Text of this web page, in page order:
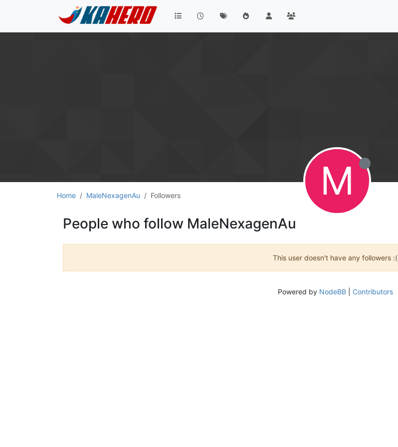
Home MaleNexagenAu Followers M
People who follow MaleNexagenAu
This user doesn't have any followers :(
Powered by NodeBB| Contributors